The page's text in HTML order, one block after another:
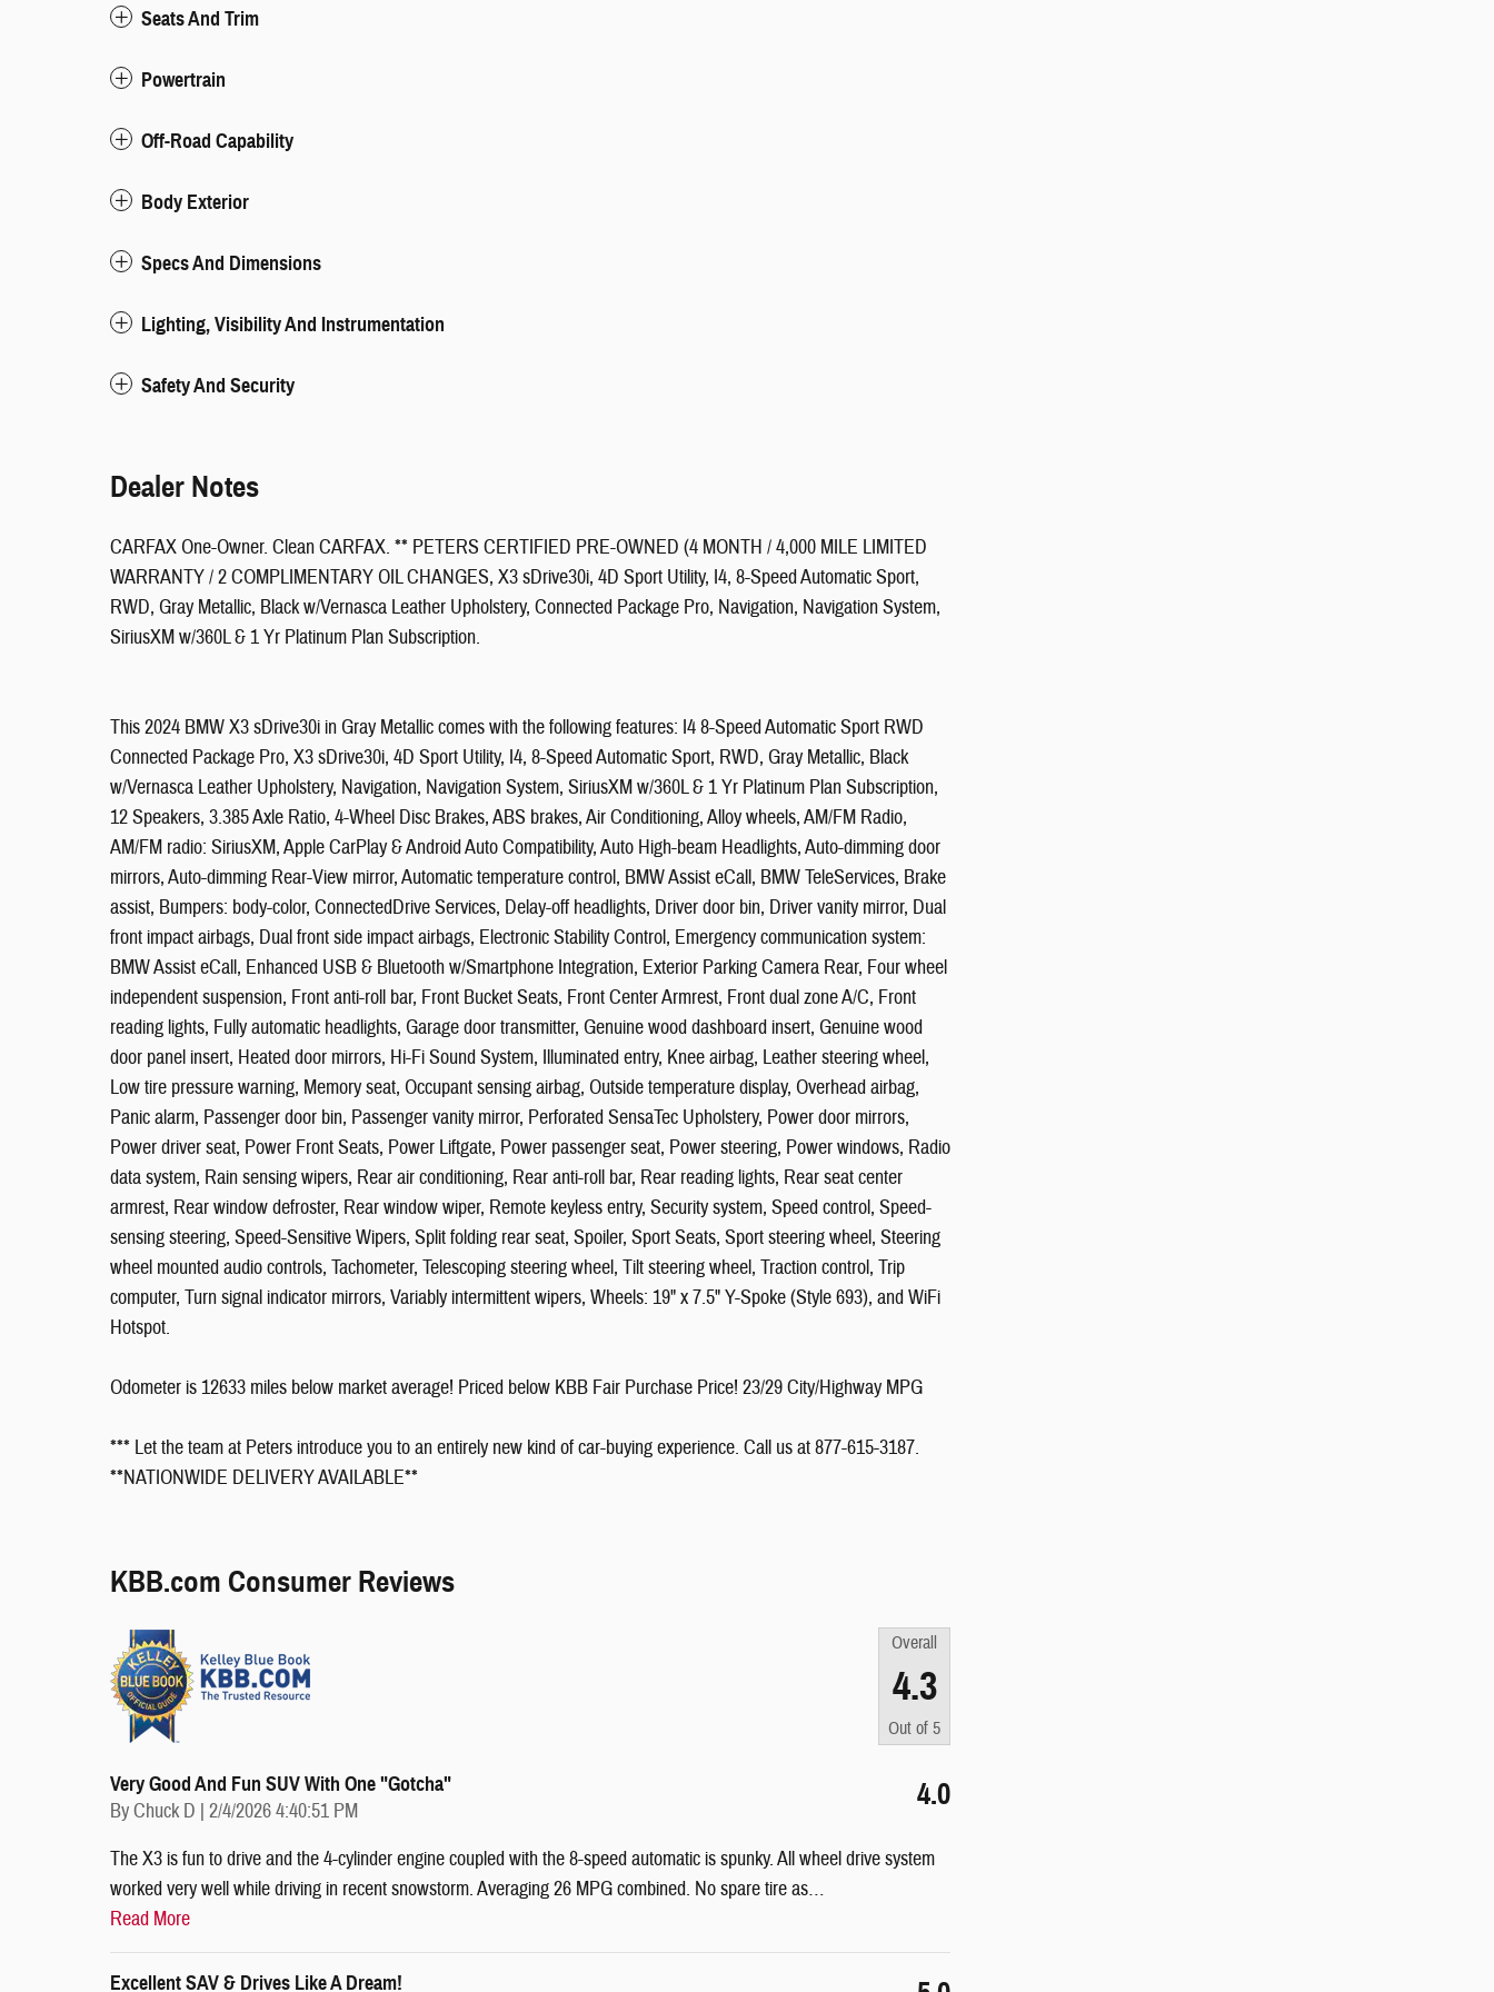
Seats And Trim
Powertrain
Off-Road Capability
Body Exterior
Specs And Dimensions
Lighting, Visibility And Instrumentation
Safety And Security
Dealer Notes
CARFAX One-Owner. Clean CARFAX. ** PETERS CERTIFIED PRE-OWNED (4 MONTH / 4,000 MILE LIMITED
WARRANTY / 2 COMPLIMENTARY OIL CHANGES, X3 sDrive30i, 4D Sport Utility, I4, 8-Speed Automatic Sport,
RWD, Gray Metallic, Black w/Vernasca Leather Upholstery, Connected Package Pro, Navigation, Navigation System,
SiriusXM w/360L & 1 Yr Platinum Plan Subscription.
This 2024 BMW X3 sDrive30i in Gray Metallic comes with the following features: I4 8-Speed Automatic Sport RWD
Connected Package Pro, X3 sDrive30i, 4D Sport Utility, I4, 8-Speed Automatic Sport, RWD, Gray Metallic, Black
w/Vernasca Leather Upholstery, Navigation, Navigation System, SiriusXM w/360L & 1 Yr Platinum Plan Subscription,
12 Speakers, 3.385 Axle Ratio, 4-Wheel Disc Brakes, ABS brakes, Air Conditioning, Alloy wheels, AM/FM Radio,
AM/FM radio: SiriusXM, Apple CarPlay & Android Auto Compatibility, Auto High-beam Headlights, Auto-dimming door
mirrors, Auto-dimming Rear-View mirror, Automatic temperature control, BMW Assist eCall, BMW TeleServices, Brake
assist, Bumpers: body-color, ConnectedDrive Services, Delay-off headlights, Driver door bin, Driver vanity mirror, Dual
front impact airbags, Dual front side impact airbags, Electronic Stability Control, Emergency communication system:
BMW Assist eCall, Enhanced USB & Bluetooth w/Smartphone Integration, Exterior Parking Camera Rear, Four wheel
independent suspension, Front anti-roll bar, Front Bucket Seats, Front Center Armrest, Front dual zone A/C, Front
reading lights, Fully automatic headlights, Garage door transmitter, Genuine wood dashboard insert, Genuine wood
door panel insert, Heated door mirrors, Hi-Fi Sound System, Illuminated entry, Knee airbag, Leather steering wheel,
Low tire pressure warning, Memory seat, Occupant sensing airbag, Outside temperature display, Overhead airbag,
Panic alarm, Passenger door bin, Passenger vanity mirror, Perforated SensaTec Upholstery, Power door mirrors,
Power driver seat, Power Front Seats, Power Liftgate, Power passenger seat, Power steering, Power windows, Radio
data system, Rain sensing wipers, Rear air conditioning, Rear anti-roll bar, Rear reading lights, Rear seat center
armrest, Rear window defroster, Rear window wiper, Remote keyless entry, Security system, Speed control, Speed-
sensing steering, Speed-Sensitive Wipers, Split folding rear seat, Spoiler, Sport Seats, Sport steering wheel, Steering
wheel mounted audio controls, Tachometer, Telescoping steering wheel, Tilt steering wheel, Traction control, Trip
computer, Turn signal indicator mirrors, Variably intermittent wipers, Wheels: 19" x 7.5" Y-Spoke (Style 693), and WiFi
Hotspot.
Odometer is 12633 miles below market average! Priced below KBB Fair Purchase Price! 23/29 City/Highway MPG
*** Let the team at Peters introduce you to an entirely new kind of car-buying experience. Call us at 877-615-3187.
**NATIONWIDE DELIVERY AVAILABLE**
KBB.com Consumer Reviews
Overall
4.3
Out of 5
Very Good And Fun SUV With One "gotcha"
ByChuck D | on
2/4/2026 4:40:51 PM 4.0
The X3 is fun to drive and the 4-cylinder engine coupled with the 8-speed automatic is spunky. All wheel drive system
worked very well while driving in recent snowstorm. Averaging 26 MPG combined. No spare tire as…
Read More
Excellent SAV & Drives Like A Dream!